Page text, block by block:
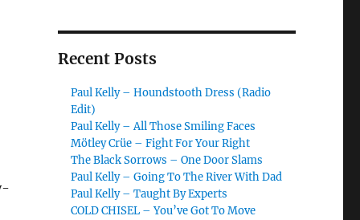
Recent Posts
Paul Kelly – Houndstooth Dress (Radio
Edit)
Paul Kelly – All Those Smiling Faces
Mötley Crüe – Fight For Your Right
The Black Sorrows – One Door Slams
Paul Kelly – Going To The River With Dad
Paul Kelly – Taught By Experts
COLD CHISEL – You’ve Got To Move